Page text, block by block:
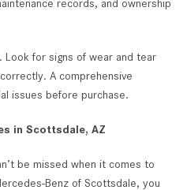
records, and ownership
Look for signs of wear and tear
A comprehensive
issues before purchase.
in Scottsdale, AZ
be missed when it comes to
Benz of Scottsdale, you